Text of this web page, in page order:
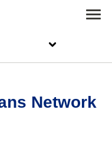
Network